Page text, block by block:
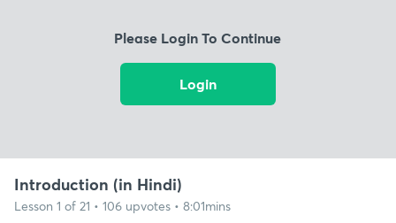
Please Login To Continue
Login
Introduction (in Hindi)
Lesson 1 of 21 • 106 upvotes • 8:01mins